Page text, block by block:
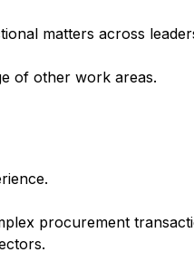
matters across
of other work areas.
procurement